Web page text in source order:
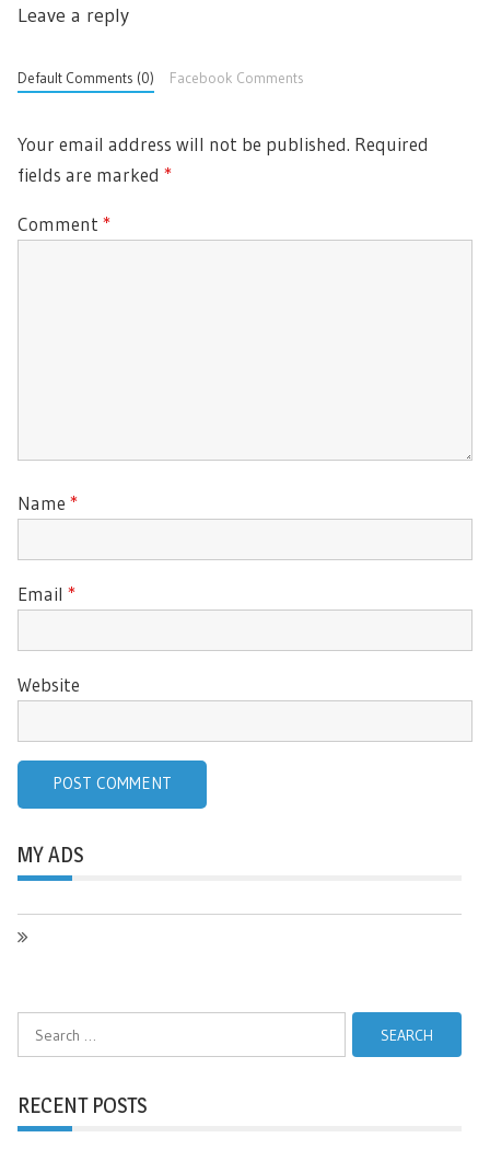
Leave a reply
Default Comments (0) Facebook Comments
Your email address will not be published. Required
fields are marked *
Comment *
Name *
Email *
Website
MY ADS
Search
for:
RECENT POSTS